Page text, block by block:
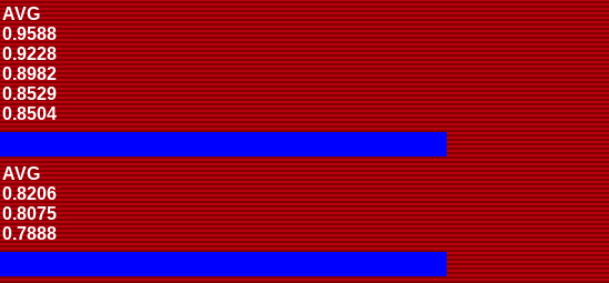
AVG
0.9588
0.9228
0.8982
0.8529
0.8504
AVG
0.8206
0.8075
0.7888